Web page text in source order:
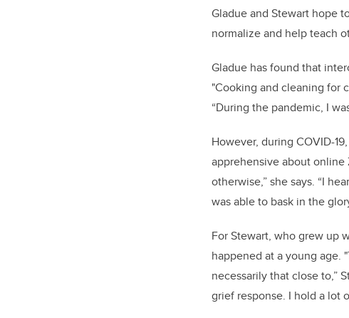
Gladue and Stewart hope
normalize and help teach
Gladue has found that
"Cooking and cleaning for
“During the pandemic, I
However, during COVID-
apprehensive about
otherwise,” she says. “I
was able to bask in the
For Stewart, who grew up
happened at a young age.
necessarily that close to,”
grief response. I hold a lot